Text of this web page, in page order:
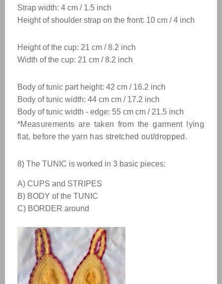
Strap width: 4 cm / 1.5 inch
Height of shoulder strap on the front: 10 cm / 4 inch
Height of the cup: 21 cm / 8.2 inch
Width of the cup: 21 cm / 8.2 inch
Body of tunic part height: 42 cm / 16.2 inch
Body of tunic width: 44 cm cm / 17.2 inch
Body of tunic width - edge: 55 cm cm / 21.5 inch
*Measurements are taken from the garment lying
flat, before the yarn has stretched out/dropped.
8) The TUNIC is worked in 3 basic pieces:
A) CUPS and STRIPES
B) BODY of the TUNIC
C) BORDER around